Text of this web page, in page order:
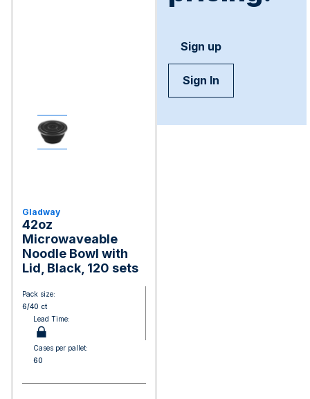
Gladway
42oz
Microwaveable
Noodle Bowl with
Lid, Black, 120 sets
Pack size:
6/40 ct
Lead Time:
Cases per pallet:
60
Sign up
Sign In